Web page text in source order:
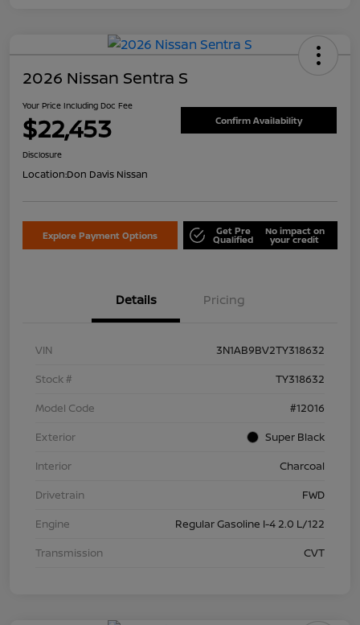
2026 Nissan Sentra S
Your Price Including Doc Fee
$22,453 Confirm Availability
Disclosure
Location:Don Davis Nissan
Explore Payment Options Get Pre
Qualified
No impact on
your credit
Details Pricing
VIN
3N1AB9BV2TY318632
Stock #
TY318632
Model Code
#12016
Exterior
Super Black
Interior
Charcoal
Drivetrain
FWD
Engine
Regular Gasoline I-4 2.0 L/122
Transmission
CVT